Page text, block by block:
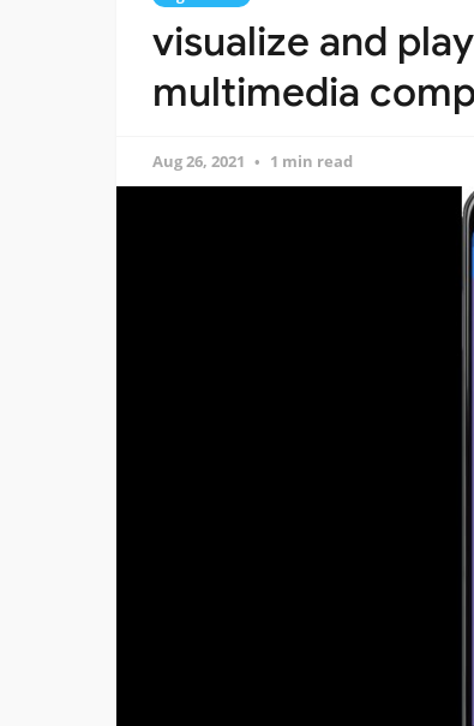
visualize and
multimedia
Aug 26, 2021 1 min read